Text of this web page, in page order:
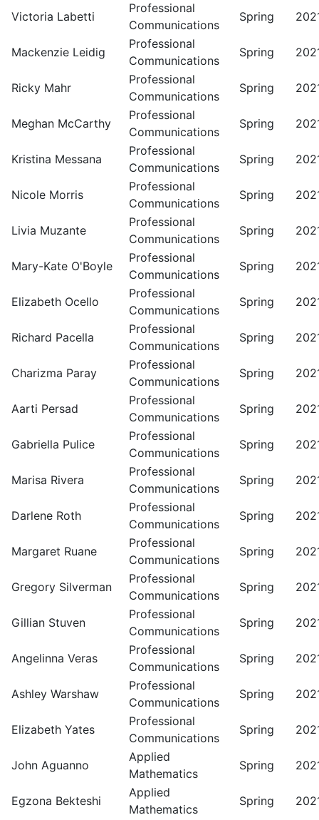
Victoria Labetti
Professional
Communications
Spring
Mackenzie Leidig
Professional
Communications
Spring
Ricky Mahr
Professional
Communications
Spring
Meghan McCarthy
Professional
Communications
Spring
Kristina Messana
Professional
Communications
Spring
Nicole Morris
Professional
Communications
Spring
Livia Muzante
Professional
Communications
Spring
Mary-Kate O'Boyle
Professional
Communications
Spring
Elizabeth Ocello
Professional
Communications
Spring
Richard Pacella
Professional
Communications
Spring
Charizma Paray
Professional
Communications
Spring
Aarti Persad
Professional
Communications
Spring
Gabriella Pulice
Professional
Communications
Spring
Marisa Rivera
Professional
Communications
Spring
Darlene Roth
Professional
Communications
Spring
Margaret Ruane
Professional
Communications
Spring
Gregory Silverman
Professional
Communications
Spring
Gillian Stuven
Professional
Communications
Spring
Angelinna Veras
Professional
Communications
Spring
Ashley Warshaw
Professional
Communications
Spring
Elizabeth Yates
Professional
Communications
Spring
John Aguanno
Applied
Mathematics
Spring
Egzona Bekteshi
Applied
Mathematics
Spring